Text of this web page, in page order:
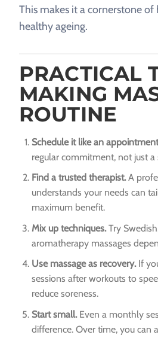
This makes it a cornerstone of
healthy ageing.
PRACTICAL
MAKING
ROUTINE
Schedule it like an
regular commitment, not just
Find a trusted therapist.A
understands your needs can
maximum benefit.
Mix up techniques.Try
aromatherapy massages
Use massage as recovery.If
sessions after workouts to
reduce soreness.
Start small.Even a monthly
difference. Over time, you can